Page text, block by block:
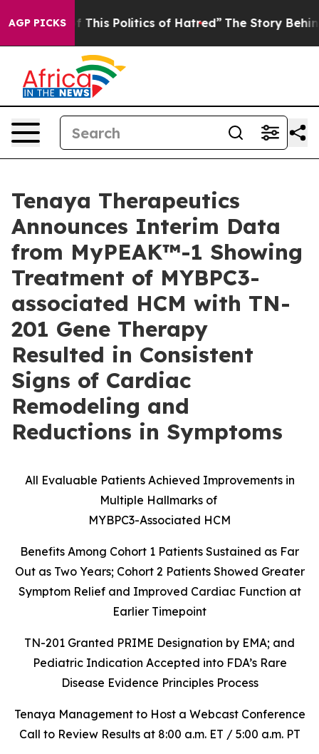
AGP PICKS
Politics of Hatred” The Story Behind Trump’s
Tenaya Therapeutics
Announces Interim Data
from MyPEAK™-1 Showing
Treatment of MYBPC3-
associated HCM with TN-
201 Gene Therapy
Resulted in Consistent
Signs of Cardiac
Remodeling and
Reductions in Symptoms
All Evaluable Patients Achieved Improvements in
Multiple Hallmarks of
MYBPC3-Associated HCM
Benefits Among Cohort 1 Patients Sustained as Far
Out as Two Years; Cohort 2 Patients Showed Greater
Symptom Relief and Improved Cardiac Function at
Earlier Timepoint
TN-201 Granted PRIME Designation by EMA; and
Pediatric Indication Accepted into FDA’s Rare
Disease Evidence Principles Process
Tenaya Management to Host a Webcast Conference
Call to Review Results at 8:00 a.m. ET / 5:00 a.m. PT